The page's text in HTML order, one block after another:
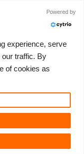
Anmelden
of
year is
of
Powered by
experience, serve
our traffic. By
of cookies as